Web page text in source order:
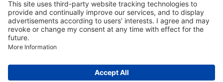
TERMS & CONDITIONS
©SoloCheck.ie
2026
Aug 2026